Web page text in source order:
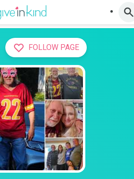
FOLLOW PAGE